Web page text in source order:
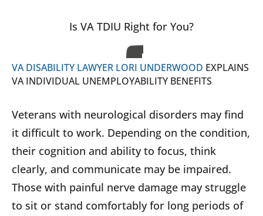
Is VA TDIU Right for You?
VA DISABILITY LAWYER LORI UNDERWOOD EXPLAINS
VA INDIVIDUAL UNEMPLOYABILITY BENEFITS
Veterans with neurological disorders may find
it difficult to work. Depending on the condition,
their cognition and ability to focus, think
clearly, and communicate may be impaired.
Those with painful nerve damage may struggle
to sit or stand comfortably for long periods of